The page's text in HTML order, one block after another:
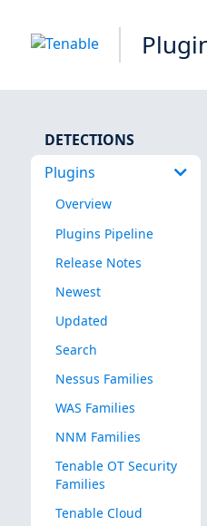
DETECTIONS
Plugins
Overview
Plugins Pipeline
Release Notes
Newest
Updated
Search
Nessus Families
WAS Families
NNM Families
Tenable OT Security
Families
Tenable Cloud